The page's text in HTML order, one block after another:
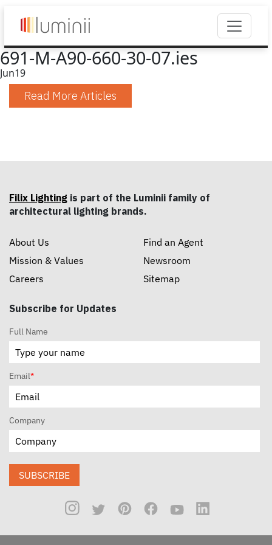
691-M-A90-660-30-07.ies
Jun19
Read More Articles
Filix Lighting is part of the Luminii family of
architectural lighting brands.
About Us
Mission & Values
Careers
Find an Agent
Newsroom
Sitemap
Subscribe for Updates
Full Name
Email*
Company
SUBSCRIBE